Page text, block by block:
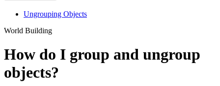
Ungrouping Objects
World Building
How do I group and ungroup
objects?